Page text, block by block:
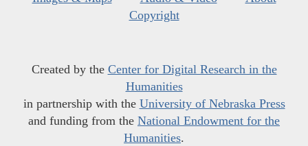
Copyright
Created by the Center for Digital Research in the
Humanities
in partnership with the University of Nebraska Press
and funding from the National Endowment for the
Humanities.